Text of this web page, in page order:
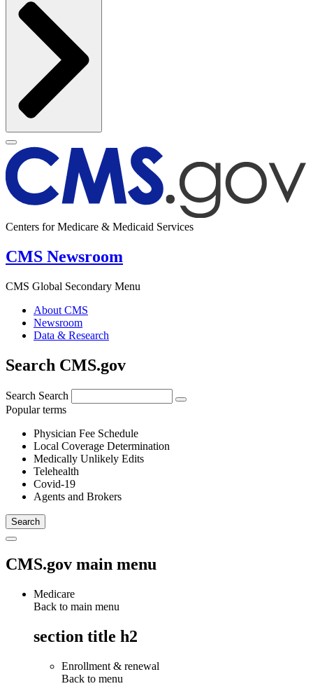
Centers for Medicare & Medicaid Services
CMS Newsroom
CMS Global Secondary Menu
About CMS
Newsroom
Data & Research
Search CMS.gov
Search Search
Popular terms
Physician Fee Schedule
Local Coverage Determination
Medically Unlikely Edits
Telehealth
Covid-19
Agents and Brokers
CMS.gov main menu
Medicare
Back to main menu
section title h2
Enrollment & renewal
Back to menu